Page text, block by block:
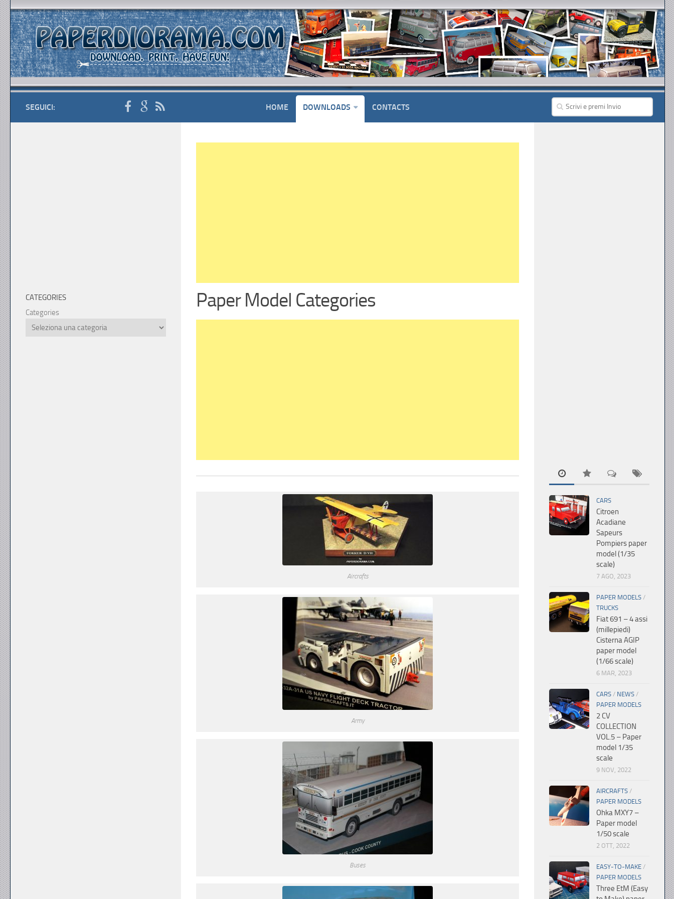
HOME DOWNLOADS CONTACTS
Paper Model Categories
Aircrafts
Army
Buses
SEGUICI:
CATEGORIES
Categories
CARS
Citroen
Acadiane
Sapeurs
Pompiers paper
model (1/35
scale)
7 AGO, 2023
PAPER MODELS /
TRUCKS
Fiat 691 – 4 assi
(millepiedi)
Cisterna AGIP
paper model
(1/66 scale)
6 MAR, 2023
CARS / NEWS /
PAPER MODELS
2 CV
COLLECTION
VOL.5 – Paper
model 1/35
scale
9 NOV, 2022
AIRCRAFTS /
PAPER MODELS
Ohka MXY7 –
Paper model
1/50 scale
2 OTT, 2022
EASY-TO-MAKE /
PAPER MODELS
Three EtM (Easy